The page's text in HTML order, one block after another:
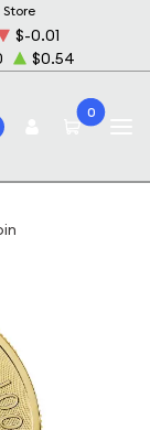
Store
$-0.01
$0.54
0